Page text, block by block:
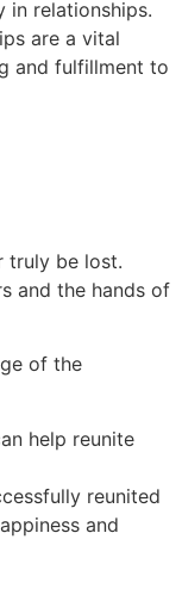
in relationships.
are a vital
and fulfillment to
truly be lost.
and the hands of
of the
help reunite
reunited
and